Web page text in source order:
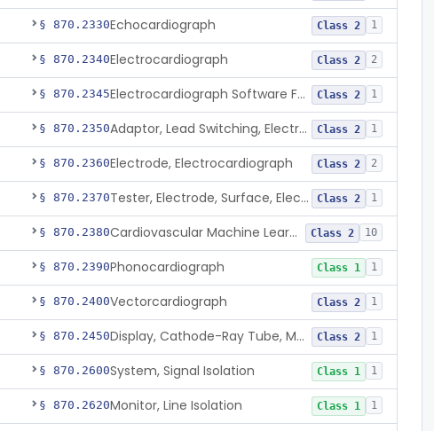
§ 870.2330Echocardiograph Class 2 1
§ 870.2340Electrocardiograph Class 2 2
§ 870.2345 Electrocardiograph Software For Over-The-Counter Use Class 2 1
§ 870.2350 Adaptor, Lead Switching, Electrocardiograph Class 2 1
§ 870.2360Electrode, Electrocardiograph Class 2 2
§ 870.2370 Tester, Electrode, Surface, Electrocardiographic Class 2 1
§ 870.2380 Cardiovascular Machine Learning-Based Notification Software Class 2 10
§ 870.2390Phonocardiograph Class 1 1
§ 870.2400Vectorcardiograph Class 2 1
§ 870.2450 Display, Cathode-Ray Tube, Medical Class 2 1
§ 870.2600System, Signal Isolation Class 1 1
§ 870.2620Monitor, Line Isolation Class 1 1